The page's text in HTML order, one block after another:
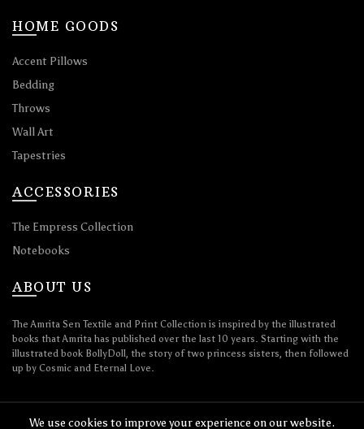
HOME GOODS
Accent Pillows
Bedding
Throws
Wall Art
Tapestries
ACCESSORIES
The Empress Collection
Notebooks
ABOUT US
The Amrita Sen Textile and Print Collection is inspired by the illustrated
books that Amrita has published over the last 10 years. Starting with the
illustrated book BollyDoll, the story of two princess sisters, then followed
up by Cosmic and Eternal Love.
We use cookies to improve your experience on our website.